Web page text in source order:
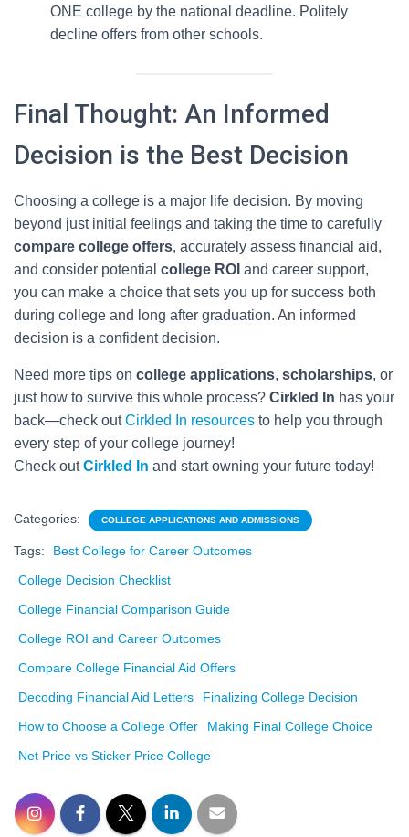
ONE college by the national deadline. Politely
decline offers from other schools.
Final Thought: An Informed
Decision is the Best Decision
Choosing a college is a major life decision. By moving
beyond just initial feelings and taking the time to carefully
compare college offers, accurately assess financial aid,
and consider potential college ROI and career support,
you can make a choice that sets you up for success both
during college and long after graduation. An informed
decision is a confident decision.
Need more tips on college applications, scholarships, or
just how to survive this whole process? Cirkled In has your
back—check outCirkled In resources to help you through
every step of your college journey!
Check outCirkled In and start owning your future today!
Categories: COLLEGE APPLICATIONS AND ADMISSIONS
Tags:
Best College for Career Outcomes
College Decision Checklist
College Financial Comparison Guide
College ROI and Career Outcomes
Compare College Financial Aid Offers
Decoding Financial Aid Letters
Finalizing College Decision
How to Choose a College Offer
Making Final College Choice
Net Price vs Sticker Price College